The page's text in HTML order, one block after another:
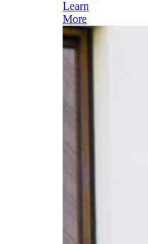
Learn
More